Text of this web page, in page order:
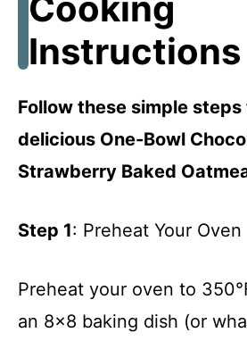
Instructions
Follow these simple
delicious One-Bowl
Strawberry Baked
Step 1: Preheat Your Oven
Preheat your oven to
an 8×8 baking dish (or